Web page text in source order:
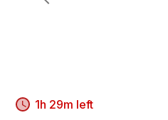
1h 29m left